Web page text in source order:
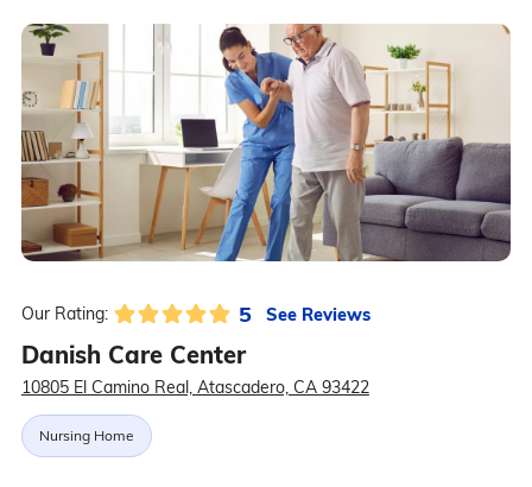
Our Rating: 5 See Reviews
Danish Care Center
10805 El Camino Real, Atascadero, CA 93422
Nursing Home